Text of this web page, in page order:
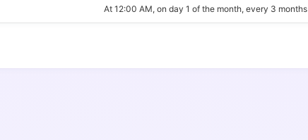
At 12:00 AM, on day 1 of the month, every 3 months